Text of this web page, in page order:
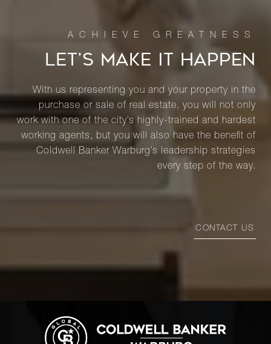
LET’S MAKE IT HAPPEN
With us representing you and your property in the
purchase or sale of real estate, you will not only
work with one of the city’s highly-trained and hardest
working agents, but you will also have the benefit of
Coldwell Banker Warburg’s leadership strategies
every step of the way.
CONTACT US